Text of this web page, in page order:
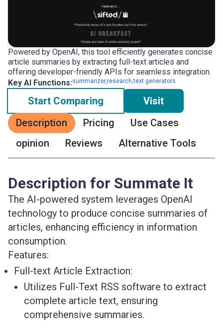
Powered by OpenAI, this tool efficiently generates concise
article summaries by extracting full-text articles and
offering developer-friendly APIs for seamless integration.
Key AI Functions:summarizer,research,text generators
Start Comparing
Visit
Description
Pricing
Use Cases
opinion
Reviews Alternative Tools
Description for Summate It
The AI-powered system leverages OpenAI
technology to produce concise summaries of
articles, enhancing efficiency in information
consumption.
Features:
Full-text Article Extraction:
Utilizes Full-Text RSS software to extract
complete article text, ensuring
comprehensive summaries.